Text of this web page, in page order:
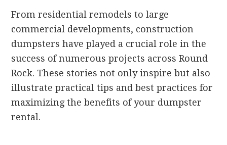
From residential remodels to large
commercial developments, construction
dumpsters have played a crucial role in the
success of numerous projects across Round
Rock. These stories not only inspire but also
illustrate practical tips and best practices for
maximizing the benefits of your dumpster
rental.